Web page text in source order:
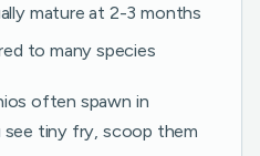
mature at 2-3 months
to many species
often spawn in
tiny fry, scoop them